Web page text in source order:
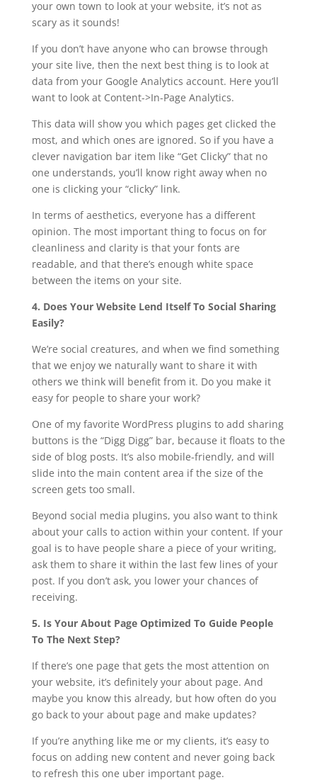
your own town to look at your website, it’s not as
scary as it sounds!
If you don’t have anyone who can browse through
your site live, then the next best thing is to look at
data from your Google Analytics account. Here you’ll
want to look at Content->In-Page Analytics.
This data will show you which pages get clicked the
most, and which ones are ignored. So if you have a
clever navigation bar item like “Get Clicky” that no
one understands, you’ll know right away when no
one is clicking your “clicky” link.
In terms of aesthetics, everyone has a different
opinion. The most important thing to focus on for
cleanliness and clarity is that your fonts are
readable, and that there’s enough white space
between the items on your site.
4. Does Your Website Lend Itself To Social Sharing
Easily?
We’re social creatures, and when we find something
that we enjoy we naturally want to share it with
others we think will benefit from it. Do you make it
easy for people to share your work?
One of my favorite WordPress plugins to add sharing
buttons is the “Digg Digg” bar, because it floats to the
side of blog posts. It’s also mobile-friendly, and will
slide into the main content area if the size of the
screen gets too small.
Beyond social media plugins, you also want to think
about your calls to action within your content. If your
goal is to have people share a piece of your writing,
ask them to share it within the last few lines of your
post. If you don’t ask, you lower your chances of
receiving.
5. Is Your About Page Optimized To Guide People
To The Next Step?
If there’s one page that gets the most attention on
your website, it’s definitely your about page. And
maybe you know this already, but how often do you
go back to your about page and make updates?
If you’re anything like me or my clients, it’s easy to
focus on adding new content and never going back
to refresh this one uber important page.